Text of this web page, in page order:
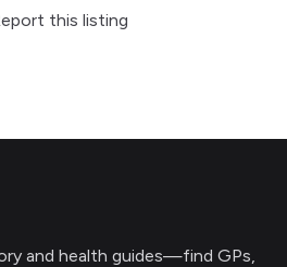
this listing
and health guides—find GPs,